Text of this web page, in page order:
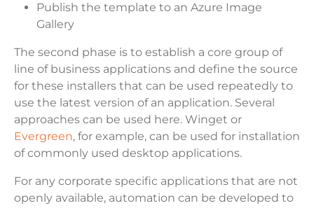
Publish the template to an Azure Image
Gallery
The second phase is to establish a core group of
line of business applications and define the source
for these installers that can be used repeatedly to
use the latest version of an application. Several
approaches can be used here. Winget or
Evergreen, for example, can be used for installation
of commonly used desktop applications.
For any corporate specific applications that are not
openly available, automation can be developed to